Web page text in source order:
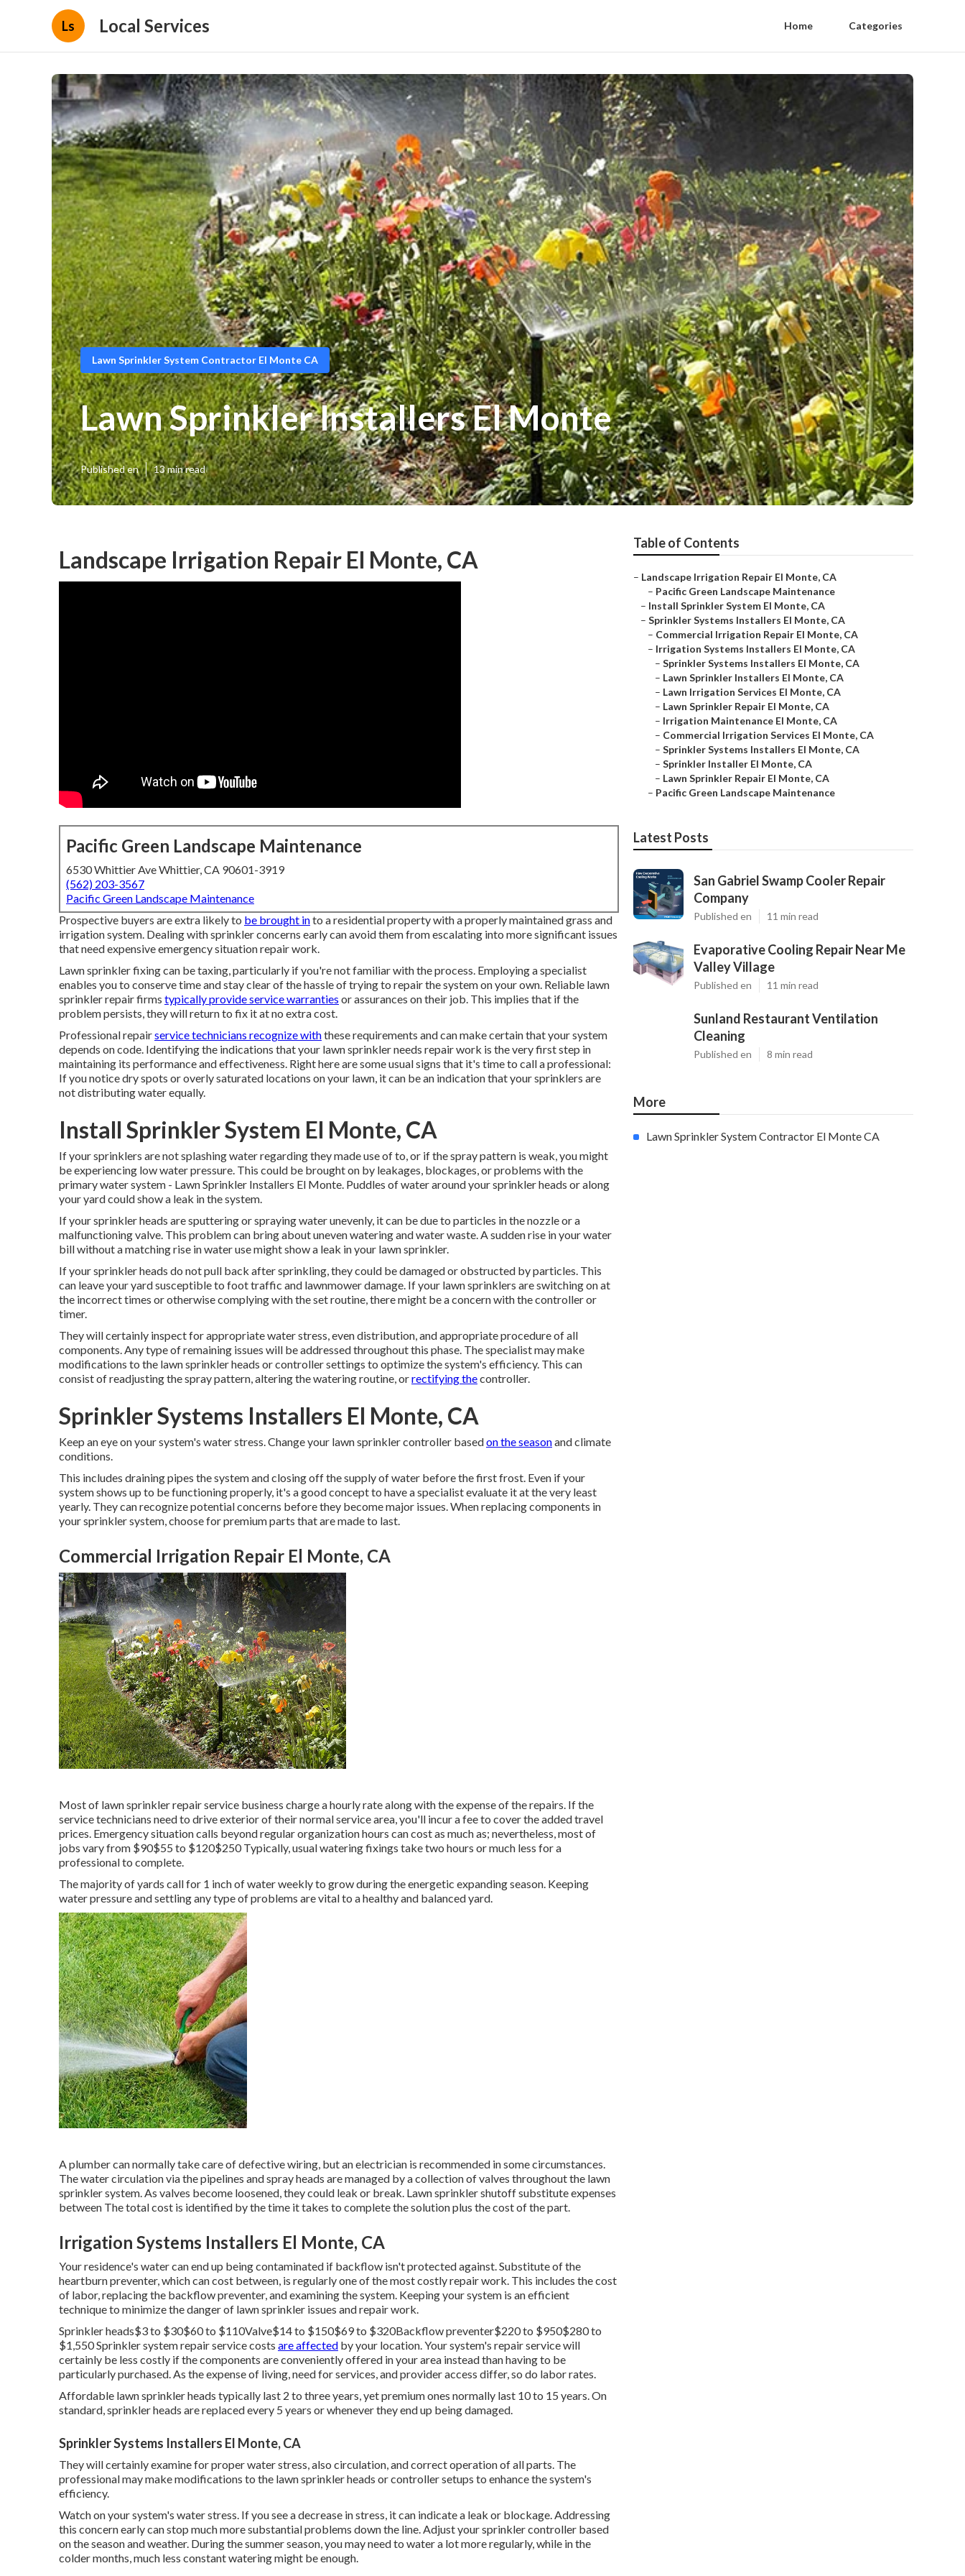
Ls Local Services Home Categories
Lawn Sprinkler System Contractor El Monte CA
Lawn Sprinkler Installers El Monte
Published en 13 min read
Landscape Irrigation Repair El Monte, CA
Pacific Green Landscape Maintenance
6530 Whittier Ave Whittier, CA 90601-3919
(562) 203-3567
Pacific Green Landscape Maintenance
Prospective buyers are extra likely to be brought into a residential property with a properly maintained grass and
irrigation system. Dealing with sprinkler concerns early can avoid them from escalating into more significant issues
that need expensive emergency situation repair work.
Lawn sprinkler fixing can be taxing, particularly if you're not familiar with the process. Employing a specialist
enables you to conserve time and stay clear of the hassle of trying to repair the system on your own. Reliable lawn
sprinkler repair firms typically provide service warranties or assurances on their job. This implies that if the
problem persists, they will return to fix it at no extra cost.
Professional repairservice technicians recognize withthese requirements and can make certain that your system
depends on code. Identifying the indications that your lawn sprinkler needs repair work is the very first step in
maintaining its performance and effectiveness. Right here are some usual signs that it's time to call a professional:
If you notice dry spots or overly saturated locations on your lawn, it can be an indication that your sprinklers are
not distributing water equally.
Install Sprinkler System El Monte, CA
If your sprinklers are not splashing water regarding they made use of to, or if the spray pattern is weak, you might
be experiencing low water pressure. This could be brought on by leakages, blockages, or problems with the
primary water system - Lawn Sprinkler Installers El Monte. Puddles of water around your sprinkler heads or along
youryardcould show a leak in the system.
If your sprinkler heads are sputtering or spraying water unevenly, it can be due to particles in the nozzle or a
malfunctioning valve. This problem can bring about uneven watering and water waste. A sudden rise in your water
bill without a matchingrise in water usemight show a leak in your lawn sprinkler.
If your sprinkler heads do not pull back after sprinkling, they could be damaged or obstructed by particles. This
can leave your yard susceptible to foot traffic and lawnmower damage. If your lawn sprinklers are switching on at
the incorrect times or otherwise complying with the set routine, there might be a concern with the controller or
timer.
They will certainly inspect for appropriate water stress, even distribution, and appropriate procedure of all
components. Any type of remaining issues will be addressed throughout this phase. The specialist may make
modifications to the lawn sprinkler heads or controller settings to optimize the system's efficiency. This can
consist of readjusting the spray pattern, altering the watering routine, orrectifying thecontroller.
Sprinkler Systems Installers El Monte, CA
Keep an eye on your system's water stress. Change your lawn sprinkler controller basedon the seasonand climate
conditions.
This includes draining pipes the system and closing off the supply of water before the first frost. Even if your
system shows up to be functioning properly, it's a good concept to have a specialist evaluate it at the very least
yearly. They can recognize potential concerns before they become major issues. When replacing components in
your sprinkler system, choose for premium parts that are made to last.
Commercial Irrigation Repair El Monte, CA
Most of lawn sprinkler repair service business charge a hourly rate along with the expense of the repairs. If the
service technicians need to drive exterior of their normal service area, you'll incur a fee to cover the added travel
prices. Emergency situation calls beyond regular organization hours can cost as much as; nevertheless, most of
jobs vary from $90$55 to $120$250 Typically, usual watering fixings take two hours or much less for a
professional to complete.
The majority of yards call for 1 inch of water weekly to grow during the energetic expanding season. Keeping
water pressure and settling any type of problems are vital to a healthy and balanced yard.
A plumber can normally take care of defective wiring, but an electrician is recommended in some circumstances.
The water circulation via the pipelines and spray heads are managed by a collection of valves throughout the lawn
sprinkler system. As valves become loosened, they could leak or break. Lawn sprinkler shutoff substitute expenses
between The total cost is identified by the time it takes to complete the solution plus the cost of the part.
Irrigation Systems Installers El Monte, CA
Your residence's water can end up being contaminated if backflow isn't protected against. Substitute of the
heartburn preventer, which can cost between, is regularly one of the most costly repair work. This includes the cost
of labor, replacing the backflow preventer, and examining the system. Keeping your system is an efficient
technique to minimize the danger of lawn sprinkler issues and repair work.
Sprinkler heads$3 to $30$60 to $110Valve$14 to $150$69 to $320Backflow preventer$220 to $950$280 to
$1,550 Sprinkler system repair service costs are affected by your location. Your system's repair service will
certainly be less costly if the components are conveniently offered in your area instead than having to be
particularly purchased. As the expense of living, need for services, and provider access differ, so do labor rates.
Affordable lawn sprinkler heads typically last 2 to three years, yet premium ones normally last 10 to 15 years. On
standard, sprinkler heads are replaced every 5 years or whenever they end up being damaged.
Sprinkler Systems Installers El Monte, CA
They will certainly examine for proper water stress, also circulation, and correct operation of all parts. The
professional may make modifications to the lawn sprinkler heads or controller setups to enhance the system's
efficiency.
Watch on your system's water stress. If you see a decrease in stress, it can indicate a leak or blockage. Addressing
this concern early can stop much more substantial problems down the line. Adjust your sprinkler controller based
on the season and weather. During the summer season, you may need to water a lot more regularly, while in the
colder months, much less constant watering might be enough.
Table of Contents
– Landscape Irrigation Repair El Monte, CA
– Pacific Green Landscape Maintenance
– Install Sprinkler System El Monte, CA
– Sprinkler Systems Installers El Monte, CA
– Commercial Irrigation Repair El Monte, CA
– Irrigation Systems Installers El Monte, CA
– Sprinkler Systems Installers El Monte, CA
– Lawn Sprinkler Installers El Monte, CA
– Lawn Irrigation Services El Monte, CA
– Lawn Sprinkler Repair El Monte, CA
– Irrigation Maintenance El Monte, CA
– Commercial Irrigation Services El Monte, CA
– Sprinkler Systems Installers El Monte, CA
– Sprinkler Installer El Monte, CA
– Lawn Sprinkler Repair El Monte, CA
– Pacific Green Landscape Maintenance
Latest Posts
San Gabriel Swamp Cooler Repair
Company
Published en 11 min read
Evaporative Cooling Repair Near Me
Valley Village
Published en 11 min read
Sunland Restaurant Ventilation
Cleaning
Published en 8 min read
More
Lawn Sprinkler System Contractor El Monte CA